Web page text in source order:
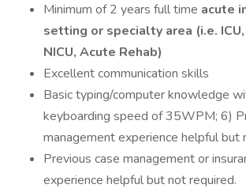
Minimum of 2 years full time acute
setting or specialty area (i.e. ICU,
NICU, Acute Rehab)
Excellent communication skills
Basic typing/computer knowledge
keyboarding speed of 35WPM; 6)
management experience helpful but
Previous case management or
experience helpful but not required.